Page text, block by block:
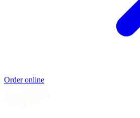
Order online